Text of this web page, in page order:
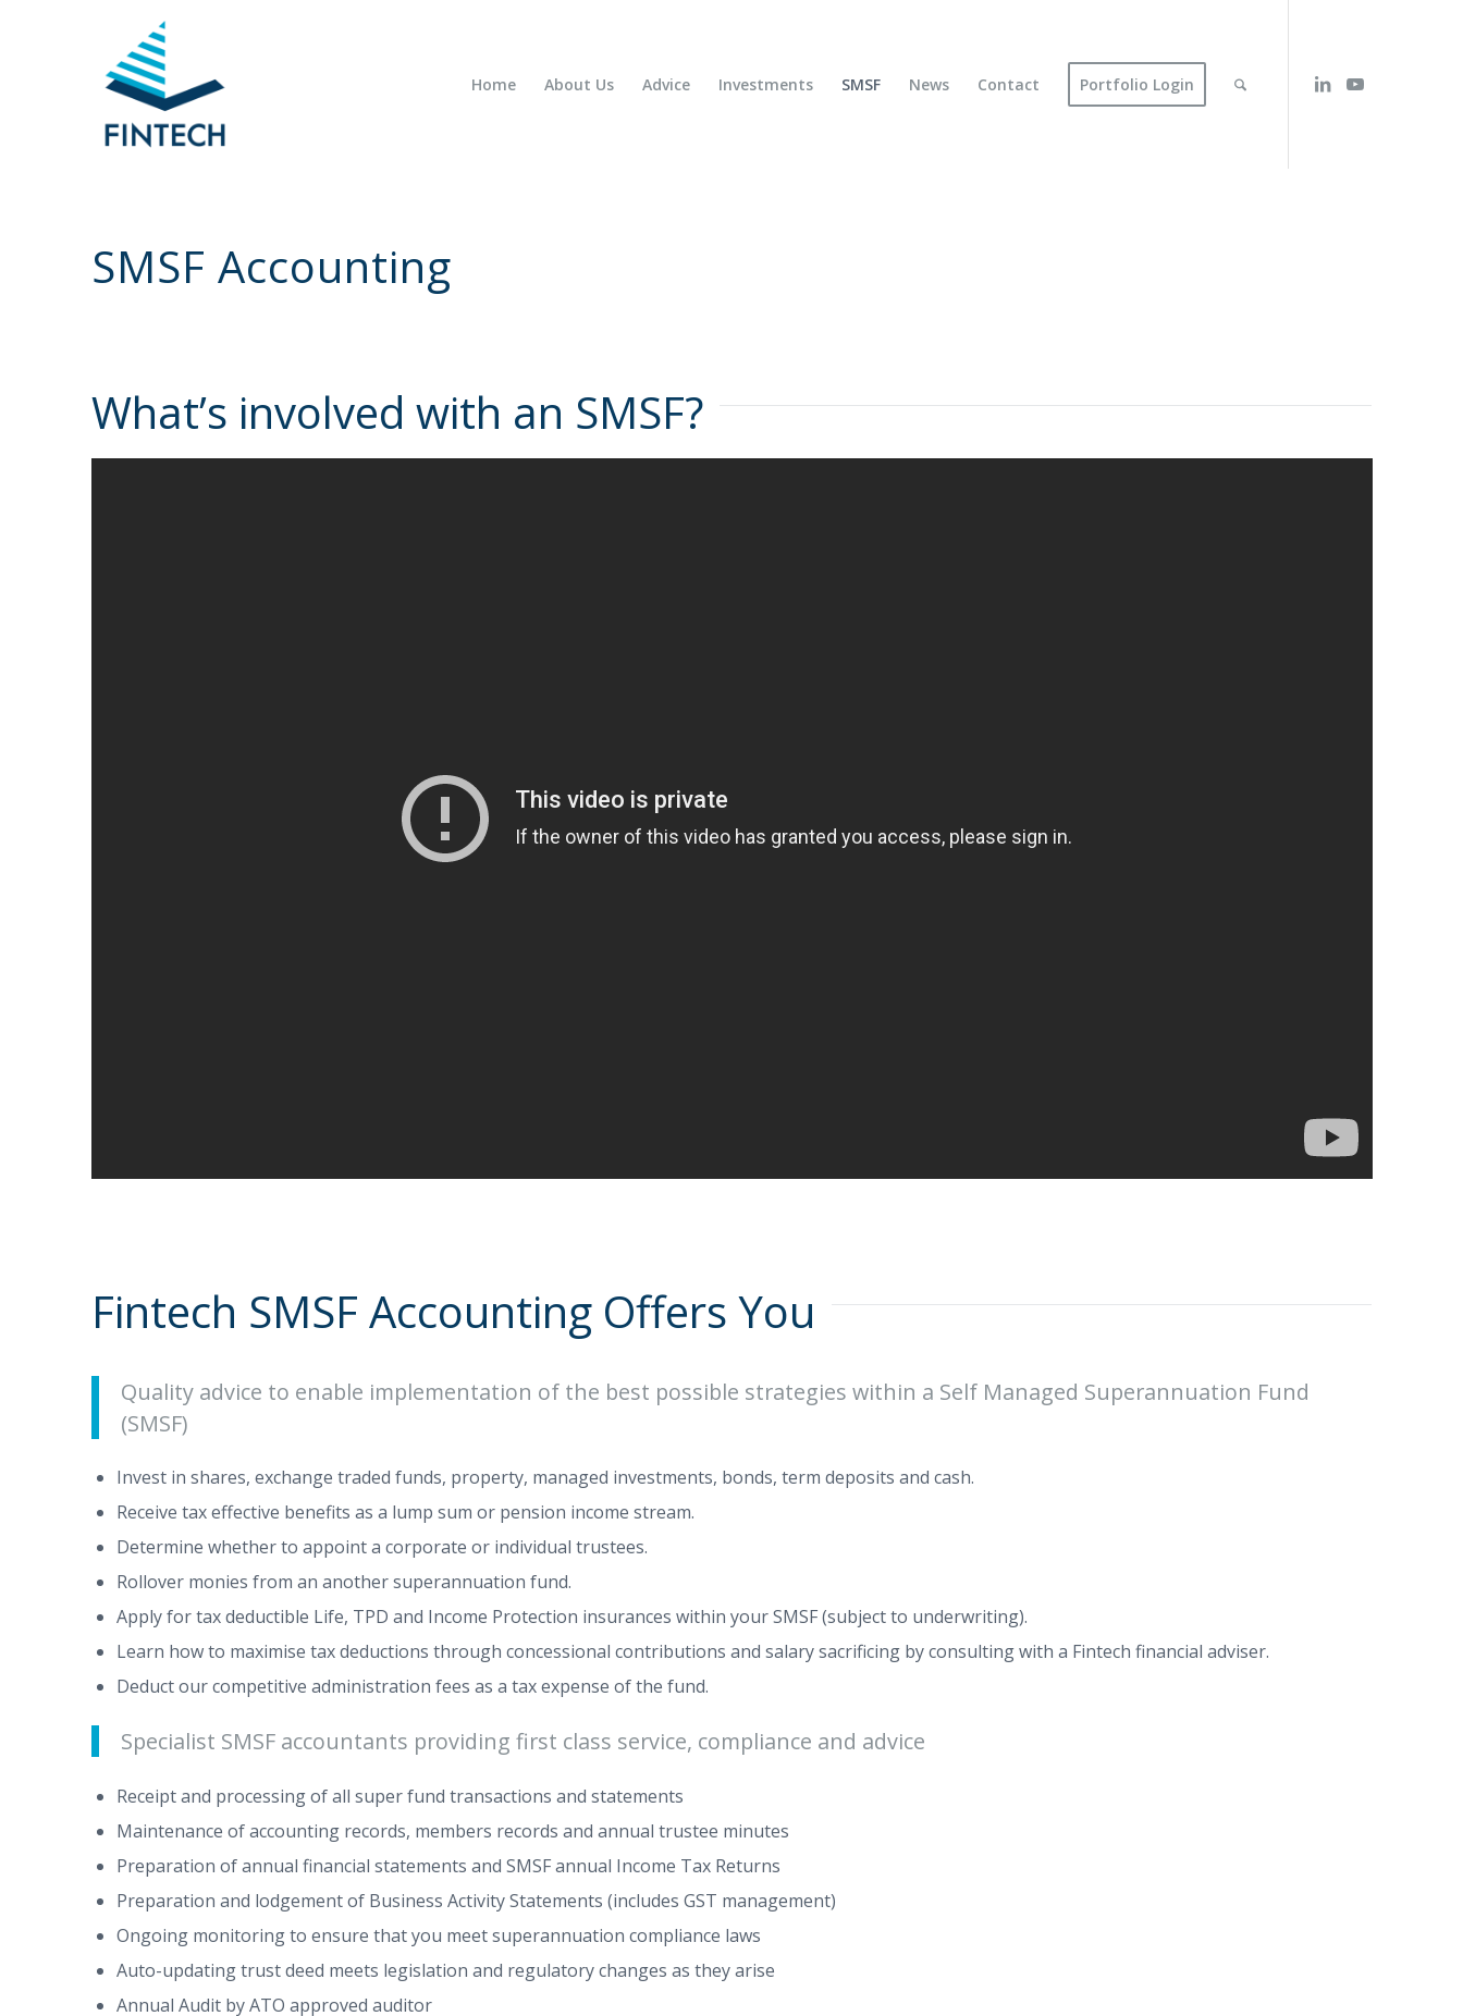
Home About Us Advice Investments SMSF News Contact Portfolio Login
SMSF Accounting
What’s involved with an SMSF?
Fintech SMSF Accounting Offers You
Quality advice to enable implementation of the best possible strategies within a Self Managed Superannuation Fund
(SMSF)
Invest in shares, exchange traded funds, property, managed investments, bonds, term deposits and cash.
Receive tax effective benefits as a lump sum or pension income stream.
Determine whether to appoint a corporate or individual trustees.
Rollover monies from an another superannuation fund.
Apply for tax deductible Life, TPD and Income Protection insurances within your SMSF (subject to underwriting).
Learn how to maximise tax deductions through concessional contributions and salary sacrificing by consulting with a Fintech financial adviser.
Deduct our competitive administration fees as a tax expense of the fund.
Specialist SMSF accountants providing first class service, compliance and advice
Receipt and processing of all super fund transactions and statements
Maintenance of accounting records, members records and annual trustee minutes
Preparation of annual financial statements and SMSF annual Income Tax Returns
Preparation and lodgement of Business Activity Statements (includes GST management)
Ongoing monitoring to ensure that you meet superannuation compliance laws
Auto-updating trust deed meets legislation and regulatory changes as they arise
Annual Audit by ATO approved auditor